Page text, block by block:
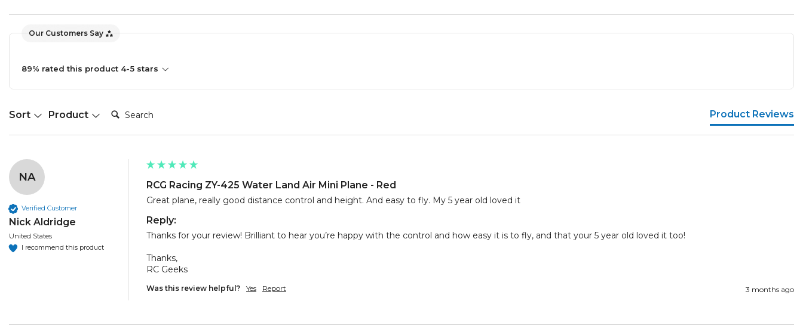
Our Customers Say
89% rated this product 4-5 stars
Sort Product
Search: Product Reviews
NA
Verified Customer
Nick Aldridge
United States
I recommend this product
RCG Racing ZY-425 Water Land Air Mini Plane - Red
Great plane, really good distance control and height. And easy to fly. My 5 year old loved it
Reply:
Thanks for your review! Brilliant to hear you’re happy with the control and how easy it is to fly, and that your 5 year old loved it too!
Thanks,
RC Geeks
Was this review helpful? Yes Report 3 months ago